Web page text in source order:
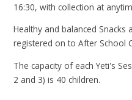
16:30, with collection at
Healthy and balanced Snacks
registered on to After School
The capacity of each Yeti's
2 and 3) is 40 children.